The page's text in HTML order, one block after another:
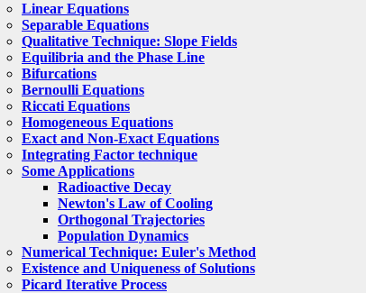
Linear Equations
Separable Equations
Qualitative Technique: Slope Fields
Equilibria and the Phase Line
Bifurcations
Bernoulli Equations
Riccati Equations
Homogeneous Equations
Exact and Non-Exact Equations
Integrating Factor technique
Some Applications
Radioactive Decay
Newton's Law of Cooling
Orthogonal Trajectories
Population Dynamics
Numerical Technique: Euler's Method
Existence and Uniqueness of Solutions
Picard Iterative Process